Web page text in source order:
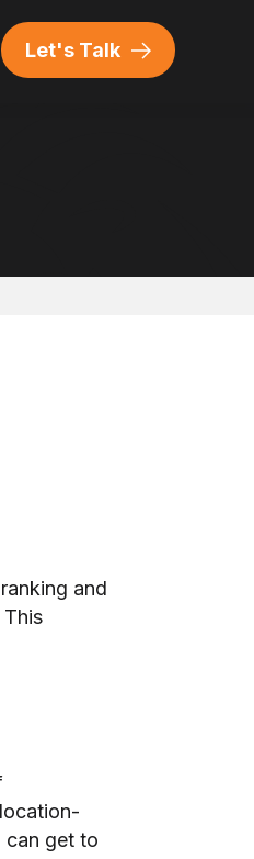
Let's Talk
and
can get to
DEVELOPMENT
MARKETING